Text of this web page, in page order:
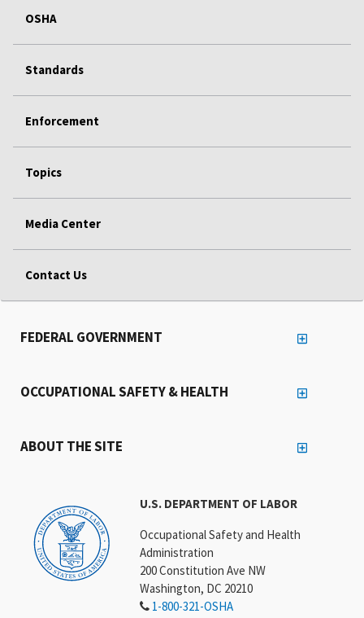
OSHA
Standards
Enforcement
Topics
Media Center
Contact Us
U.S. DEPARTMENT OF LABOR
Occupational Safety and Health
Administration
200 Constitution Ave NW
Washington, DC 20210
1-800-321-OSHA
FEDERAL GOVERNMENT
OCCUPATIONAL SAFETY & HEALTH
ABOUT THE SITE